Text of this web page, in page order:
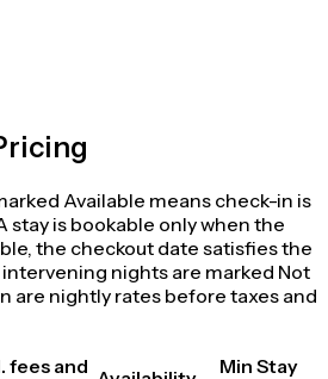
Available means check-in is
stay is bookable only when the
the checkout date satisfies the
nights are marked Not
are nightly rates before taxes and
fees and
Min Stay